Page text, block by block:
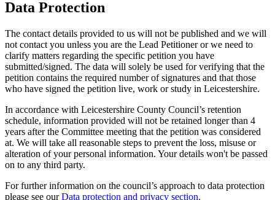
Data Protection
The contact details provided to us will not be published and we will
not contact you unless you are the Lead Petitioner or we need to
clarify matters regarding the specific petition you have
submitted/signed. The data will solely be used for verifying that the
petition contains the required number of signatures and that those
who have signed the petition live, work or study in Leicestershire.
In accordance with Leicestershire County Council’s retention
schedule, information provided will not be retained longer than 4
years after the Committee meeting that the petition was considered
at. We will take all reasonable steps to prevent the loss, misuse or
alteration of your personal information. Your details won't be passed
on to any third party.
For further information on the council’s approach to data protection
please see ourData protection and privacy section.